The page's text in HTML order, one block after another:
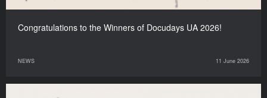
Congratulations to the Winners of Docudays UA 2026!
NEWS 11 June 2026